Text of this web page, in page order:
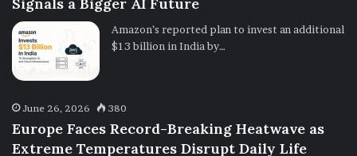
Signals a Bigger AI Future
Amazon’s reported plan to invest an additional
$13 billion in India by…
June 26, 2026 380
Europe Faces Record-Breaking Heatwave as
Extreme Temperatures Disrupt Daily Life